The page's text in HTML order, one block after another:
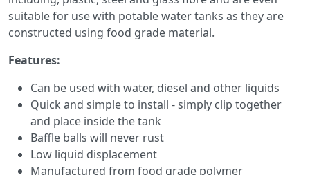
suitable for use with potable water tanks as they are
constructed using food grade material.
Features:
Can be used with water, diesel and other liquids
Quick and simple to install - simply clip together
and place inside the tank
Baffle balls will never rust
Low liquid displacement
Manufactured from food grade polymer